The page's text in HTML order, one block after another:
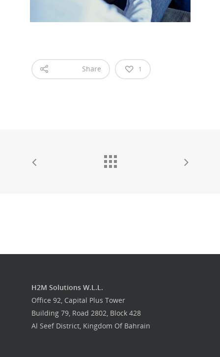
Share 1
H2M Solutions W.L.L.
Office 92, Capital Plus Tower
Building 79, Road 2802, Block 428
Al Seef District, Kingdom Of Bahrain
Get in touch